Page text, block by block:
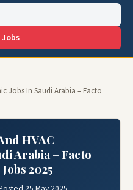
Jobs In Saudi Arabia – Facto
HVAC
Arabia – Facto
2025